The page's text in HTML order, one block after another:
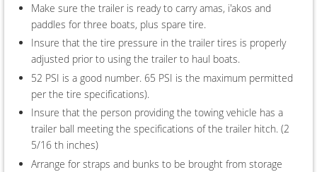
Make sure the trailer is ready to carry amas, i'akos and
paddles for three boats, plus spare tire.
Insure that the tire pressure in the trailer tires is properly
adjusted prior to using the trailer to haul boats.
52 PSI is a good number. 65 PSI is the maximum permitted
per the tire specifications).
Insure that the person providing the towing vehicle has a
trailer ball meeting the specifications of the trailer hitch. (2
5/16 th inches)
Arrange for straps and bunks to be brought from storage